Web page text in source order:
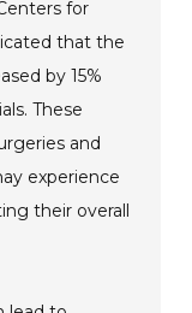
for
that the
by 15%
These
and
experience
their overall